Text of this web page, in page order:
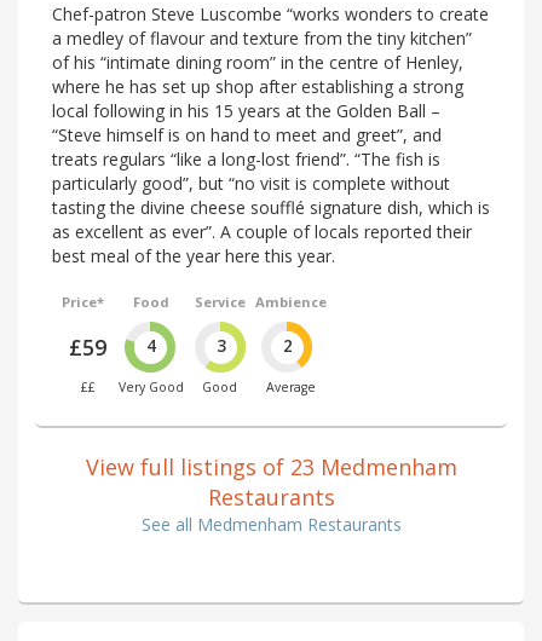
Chef-patron Steve Luscombe “works wonders to create
a medley of flavour and texture from the tiny kitchen”
of his “intimate dining room” in the centre of Henley,
where he has set up shop after establishing a strong
local following in his 15 years at the Golden Ball –
“Steve himself is on hand to meet and greet”, and
treats regulars “like a long-lost friend”. “The fish is
particularly good”, but “no visit is complete without
tasting the divine cheese soufflé signature dish, which is
as excellent as ever”. A couple of locals reported their
best meal of the year here this year.
Price*
£59
££
Food
4
Very Good
Service
3
Good
Ambience
2
Average
View full listings of 23 Medmenham
Restaurants
See all Medmenham Restaurants